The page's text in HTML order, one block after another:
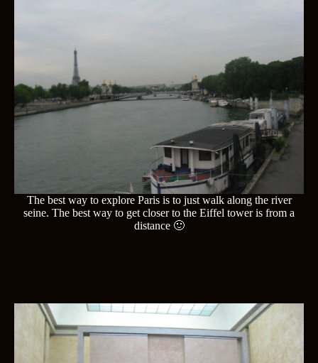
The best way to explore Paris is to just walk along the river
seine. The best way to get closer to the Eiffel tower is from a
distance 🙂